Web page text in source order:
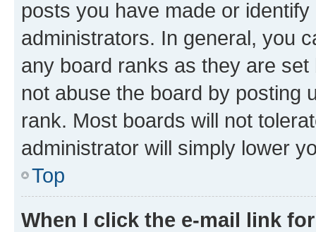
posts you have made or
administrators. In general, you
any board ranks as they are
not abuse the board by posting
rank. Most boards will not
administrator will simply lower
Top
When I click the e-mail link